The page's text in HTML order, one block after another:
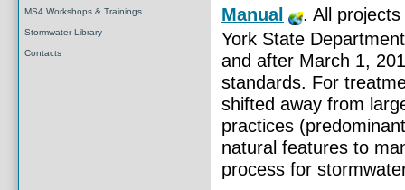
MS4 Workshops & Trainings
Stormwater Library
Contacts
Manual
. All
York State
and after March 1,
standards. For
shifted away from
practices
natural features to
process for